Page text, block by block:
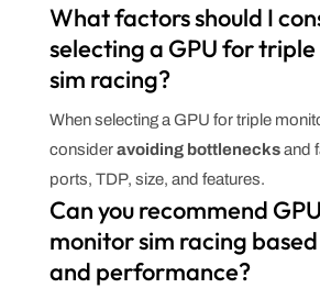
What factors should I
selecting a GPU for
sim racing?
When selecting a GPU for triple
consideravoiding bottlenecksand
ports, TDP, size, and features.
Can you recommend
monitor sim racing
and performance?